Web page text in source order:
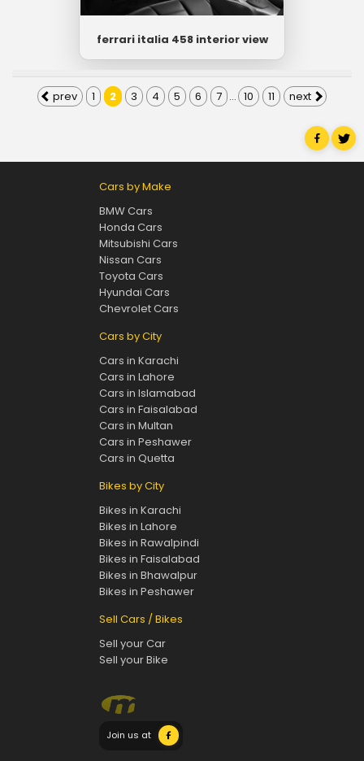
ferrari italia 458 interior view
prev 1 2 3 4 5 6 7 ... 10 11 next
Cars by Make
BMW Cars
Honda Cars
Mitsubishi Cars
Nissan Cars
Toyota Cars
Hyundai Cars
Chevrolet Cars
Cars by City
Cars in Karachi
Cars in Lahore
Cars in Islamabad
Cars in Faisalabad
Cars in Multan
Cars in Peshawer
Cars in Quetta
Bikes by City
Bikes in Karachi
Bikes in Lahore
Bikes in Rawalpindi
Bikes in Faisalabad
Bikes in Bhawalpur
Bikes in Peshawer
Sell Cars / Bikes
Sell your Car
Sell your Bike
Join us at